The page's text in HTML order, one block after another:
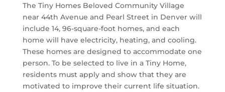
The Tiny Homes Beloved Community Village
near 44th Avenue and Pearl Street in Denver will
include 14, 96-square-foot homes, and each
home will have electricity, heating, and cooling.
These homes are designed to accommodate one
person. To be selected to live in a Tiny Home,
residents must apply and show that they are
motivated to improve their current life situation.